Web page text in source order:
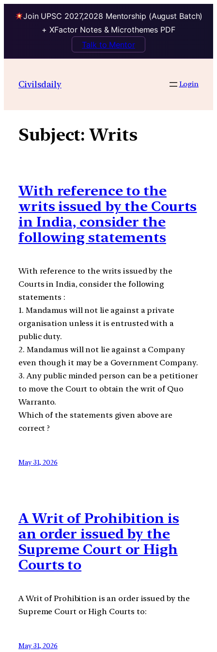
Join UPSC 2027,2028 Mentorship (August Batch)
+ XFactor Notes & Microthemes PDF
Talk to Mentor
contentCivilsdaily Login
Subject:Writs
With reference to the
writs issued by the Courts
in India, consider the
following statements
With reference to the writs issued by the
Courts in India, consider the following
statements :
1. Mandamus will not lie against a private
organisation unless it is entrusted with a
public duty.
2. Mandamus will not lie against a Company
even though it may be a Government Company.
3. Any public minded person can be a petitioner
to move the Court to obtain the writ of Quo
Warranto.
Which of the statements given above are
correct ?
May 31, 2026
A Writ of Prohibition is
an order issued by the
Supreme Court or High
Courts to
A Writ of Prohibition is an order issued by the
Supreme Court or High Courts to:
May 31, 2026